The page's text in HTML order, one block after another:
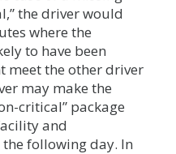
the driver would
where the
to have been
meet the other driver
may make the
critical” package
and
following day. In